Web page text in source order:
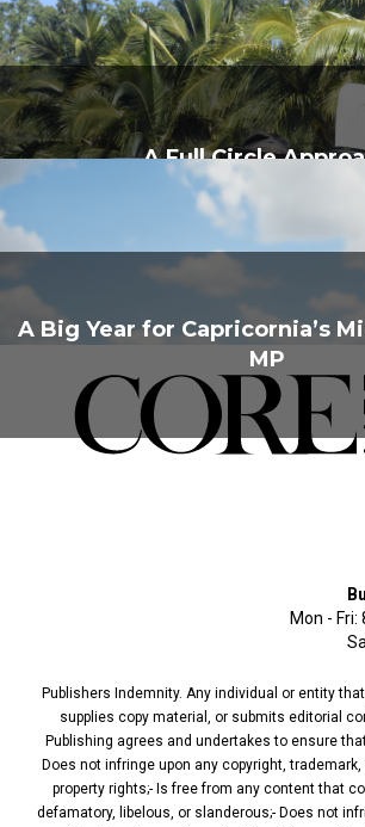
A Full Circle
A Big Year for Capricornia’s
MP
Mon - Fri:
Publishers Indemnity. Any individual or entity
supplies copy material, or submits editorial
Publishing agrees and undertakes to ensure
Does not infringe upon any copyright,
property rights;- Is free from any content that
defamatory, libelous, or slanderous;- Does not